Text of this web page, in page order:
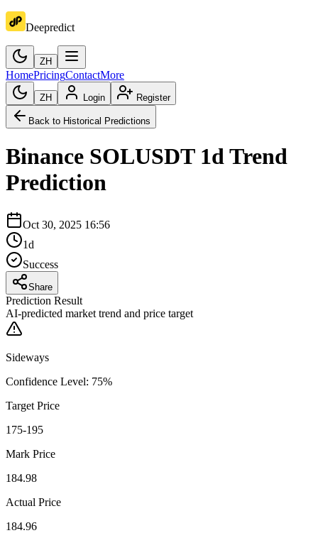
Deepredict
ZH
HomePricingContactMore
ZH Login Register
Back to Historical Predictions
Binance SOLUSDT 1dTrend
Prediction
Oct 30, 2025 16:56
1d
Success
Share
Prediction Result
AI-predicted market trend and price target
Sideways
Confidence Level: 75%
Target Price
175-195
Mark Price
184.98
Actual Price
184.96